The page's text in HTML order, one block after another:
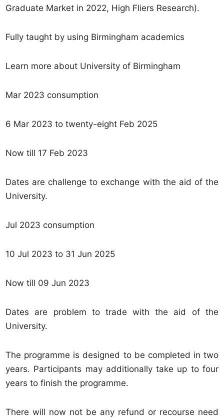
Graduate Market in 2022, High Fliers Research).
Fully taught by using Birmingham academics
Learn more about University of Birmingham
Mar 2023 consumption
6 Mar 2023 to twenty-eight Feb 2025
Now till 17 Feb 2023
Dates are challenge to exchange with the aid of the
University.
Jul 2023 consumption
10 Jul 2023 to 31 Jun 2025
Now till 09 Jun 2023
Dates are problem to trade with the aid of the
University.
The programme is designed to be completed in two
years. Participants may additionally take up to four
years to finish the programme.
There will now not be any refund or recourse need